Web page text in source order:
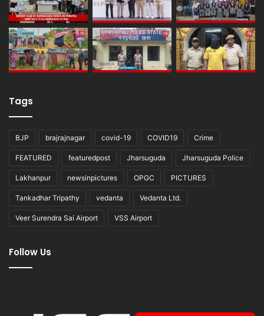
Tags
BJP brajrajnagar covid-19 COVID19 Crime
FEATURED featuredpost Jharsuguda Jharsuguda Police
Lakhanpur newsinpictures OPGC PICTURES
Tankadhar Tripathy vedanta Vedanta Ltd.
Veer Surendra Sai Airport VSS Airport
Follow Us